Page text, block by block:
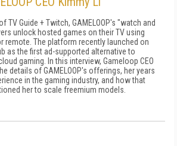
TV Guide + Twitch, GAMELOOP's "watch and
unlock hosted games on their TV using
remote. The platform recently launched on
as the first ad-supported alternative to
gaming. In this interview, Gameloop CEO
details of GAMELOOP's offerings, her years
in the gaming industry, and how that
her to scale freemium models.